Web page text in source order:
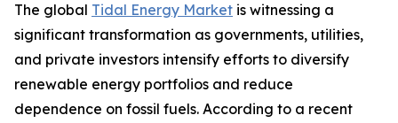
The global Tidal Energy Market is witnessing a
significant transformation as governments, utilities,
and private investors intensify efforts to diversify
renewable energy portfolios and reduce
dependence on fossil fuels. According to a recent